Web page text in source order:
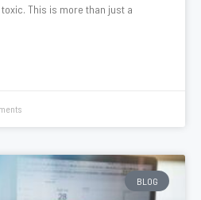
This is more than just a
BLOG